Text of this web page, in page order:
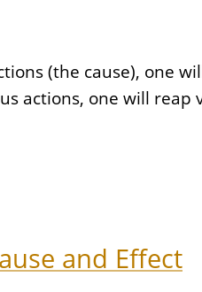
(the cause), one
actions, one will reap
and Effect